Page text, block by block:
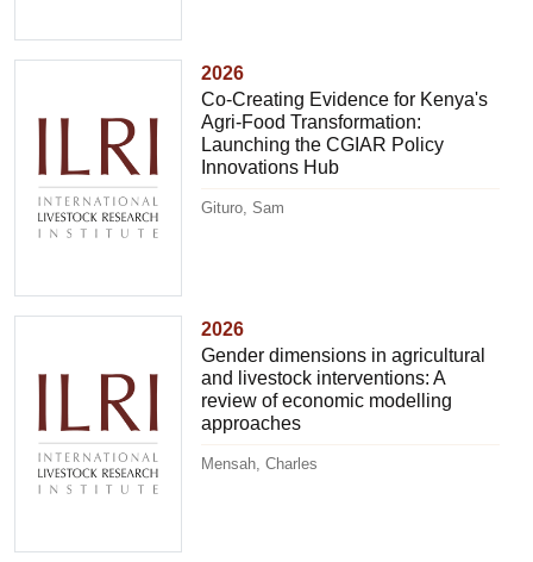
2026
Co-Creating Evidence for Kenya's
Agri-Food Transformation:
Launching the CGIAR Policy
Innovations Hub
Gituro, Sam
2026
Gender dimensions in agricultural
and livestock interventions: A
review of economic modelling
approaches
Mensah, Charles